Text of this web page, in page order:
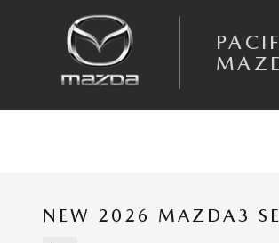
NEW 2026 MAZDA3